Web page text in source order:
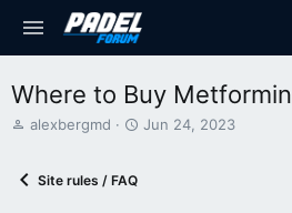
Where to Buy Metformin
T
alexbergmd
S
Jun 24, 2023
Site rules / FAQ